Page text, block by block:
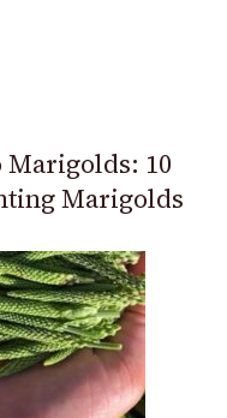
Marigolds: 10
Marigolds